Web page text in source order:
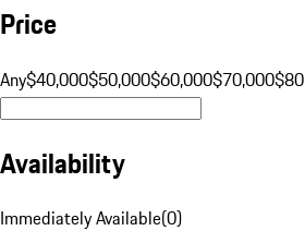
Price
Any$40,000$50,000$60,000$70,000
Availability
Immediately Available(0)